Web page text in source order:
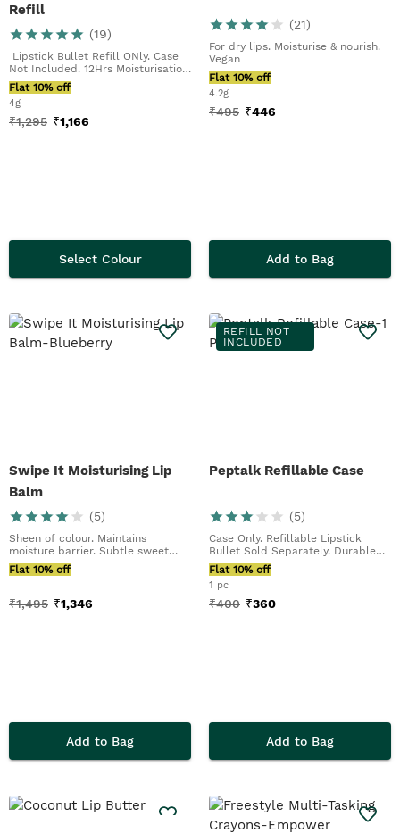
Refill
(19)
Lipstick Bullet Refill ONly. Case
Not Included. 12Hrs Moisturisation.
Demi-M...
Flat 10% off
4g
₹1,295 ₹1,166
Select Colour
(21)
For dry lips. Moisturise & nourish.
Vegan
Flat 10% off
4.2g
₹495 ₹446
Add to Bag
Swipe It Moisturising Lip
Balm
(5)
Sheen of colour. Maintains
moisture barrier. Subtle sweet
scent
Flat 10% off
₹1,495 ₹1,346
Add to Bag
REFILL NOT
INCLUDED
Peptalk Refillable Case
(5)
Case Only. Refillable Lipstick
Bullet Sold Separately. Durable
Aluminium Case...
Flat 10% off
1 pc
₹400 ₹360
Add to Bag